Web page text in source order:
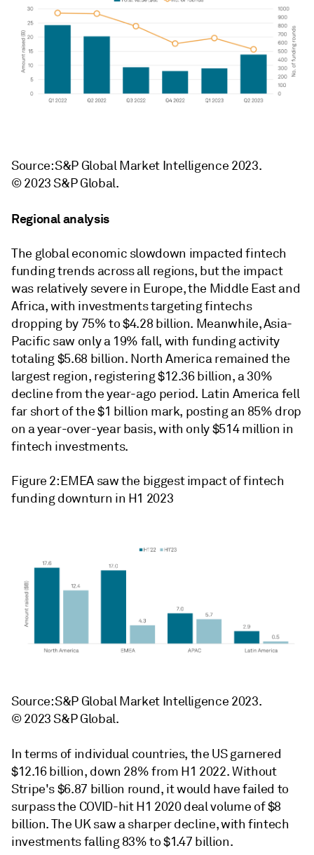
Source: S&P Global Market Intelligence 2023.
© 2023 S&P Global.
Regional analysis
The global economic slowdown impacted fintech
funding trends across all regions, but the impact
was relatively severe in Europe, the Middle East and
Africa, with investments targeting fintechs
dropping by 75% to $4.28 billion. Meanwhile, Asia-
Pacific saw only a 19% fall, with funding activity
totaling $5.68 billion. North America remained the
largest region, registering $12.36 billion, a 30%
decline from the year-ago period. Latin America fell
far short of the $1 billion mark, posting an 85% drop
on a year-over-year basis, with only $514 million in
fintech investments.
Figure 2: EMEA saw the biggest impact of fintech
funding downturn in H1 2023
Source: S&P Global Market Intelligence 2023.
© 2023 S&P Global.
In terms of individual countries, the US garnered
$12.16 billion, down 28% from H1 2022. Without
Stripe's $6.87 billion round, it would have failed to
surpass the COVID-hit H1 2020 deal volume of $8
billion. The UK saw a sharper decline, with fintech
investments falling 83% to $1.47 billion.